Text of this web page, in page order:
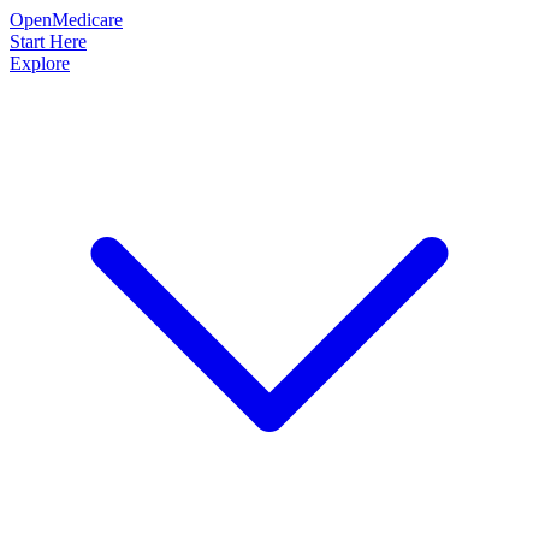
OpenMedicare
Start Here
Explore